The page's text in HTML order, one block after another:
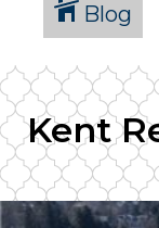
Blog
Kent